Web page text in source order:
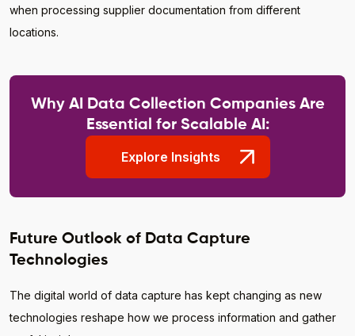
when processing supplier documentation from different
locations.
Why AI Data Collection Companies Are
Essential for Scalable AI:
Explore Insights
Future Outlook of Data Capture
Technologies
The digital world of data capture has kept changing as new
technologies reshape how we process information and gather